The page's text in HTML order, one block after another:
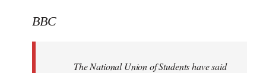
libcom.org
BBC
The National Union of Students have said